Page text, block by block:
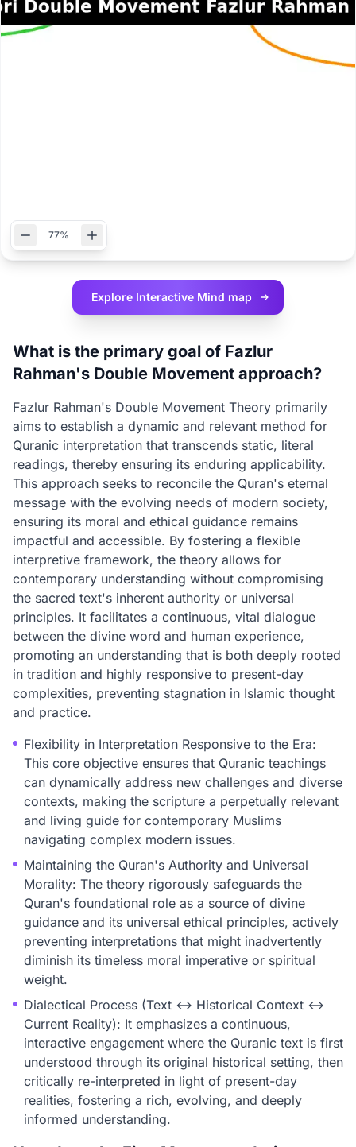
77%
Explore Interactive Mind map
What is the primary goal of Fazlur
Rahman's Double Movement approach?
Fazlur Rahman's Double Movement Theory primarily
aims to establish a dynamic and relevant method for
Quranic interpretation that transcends static, literal
readings, thereby ensuring its enduring applicability.
This approach seeks to reconcile the Quran's eternal
message with the evolving needs of modern society,
ensuring its moral and ethical guidance remains
impactful and accessible. By fostering a flexible
interpretive framework, the theory allows for
contemporary understanding without compromising
the sacred text's inherent authority or universal
principles. It facilitates a continuous, vital dialogue
between the divine word and human experience,
promoting an understanding that is both deeply rooted
in tradition and highly responsive to present-day
complexities, preventing stagnation in Islamic thought
and practice.
Flexibility in Interpretation Responsive to the Era:
This core objective ensures that Quranic teachings
can dynamically address new challenges and diverse
contexts, making the scripture a perpetually relevant
and living guide for contemporary Muslims
navigating complex modern issues.
Maintaining the Quran's Authority and Universal
Morality: The theory rigorously safeguards the
Quran's foundational role as a source of divine
guidance and its universal ethical principles, actively
preventing interpretations that might inadvertently
diminish its timeless moral imperative or spiritual
weight.
Dialectical Process (Text ↔ Historical Context ↔
Current Reality): It emphasizes a continuous,
interactive engagement where the Quranic text is first
understood through its original historical setting, then
critically re-interpreted in light of present-day
realities, fostering a rich, evolving, and deeply
informed understanding.